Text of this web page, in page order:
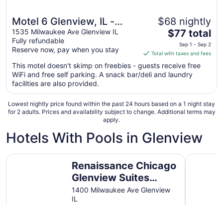
Motel 6 Glenview, IL -
Chicago North
1535 Milwaukee Ave Glenview IL
Fully refundable
Reserve now, pay when you stay
$68 nightly
The
price
is
$77
total
night
from
Sep
Sep
2
$77 total
Sep 1 - Sep 2
Total with taxes and fees
This motel doesn't skimp on freebies - guests receive free
WiFi and free self parking. A snack bar/deli and laundry
facilities are also provided.
Lowest nightly price found within the past 24 hours based on a 1 night stay
for 2 adults. Prices and availability subject to change. Additional terms may
apply.
Hotels With Pools in Glenview
Renaissance Chicago
Glenview Suites
Hotel
1400 Milwaukee Ave Glenview
IL
Renaissance Chicago Glenview Suites Hotel